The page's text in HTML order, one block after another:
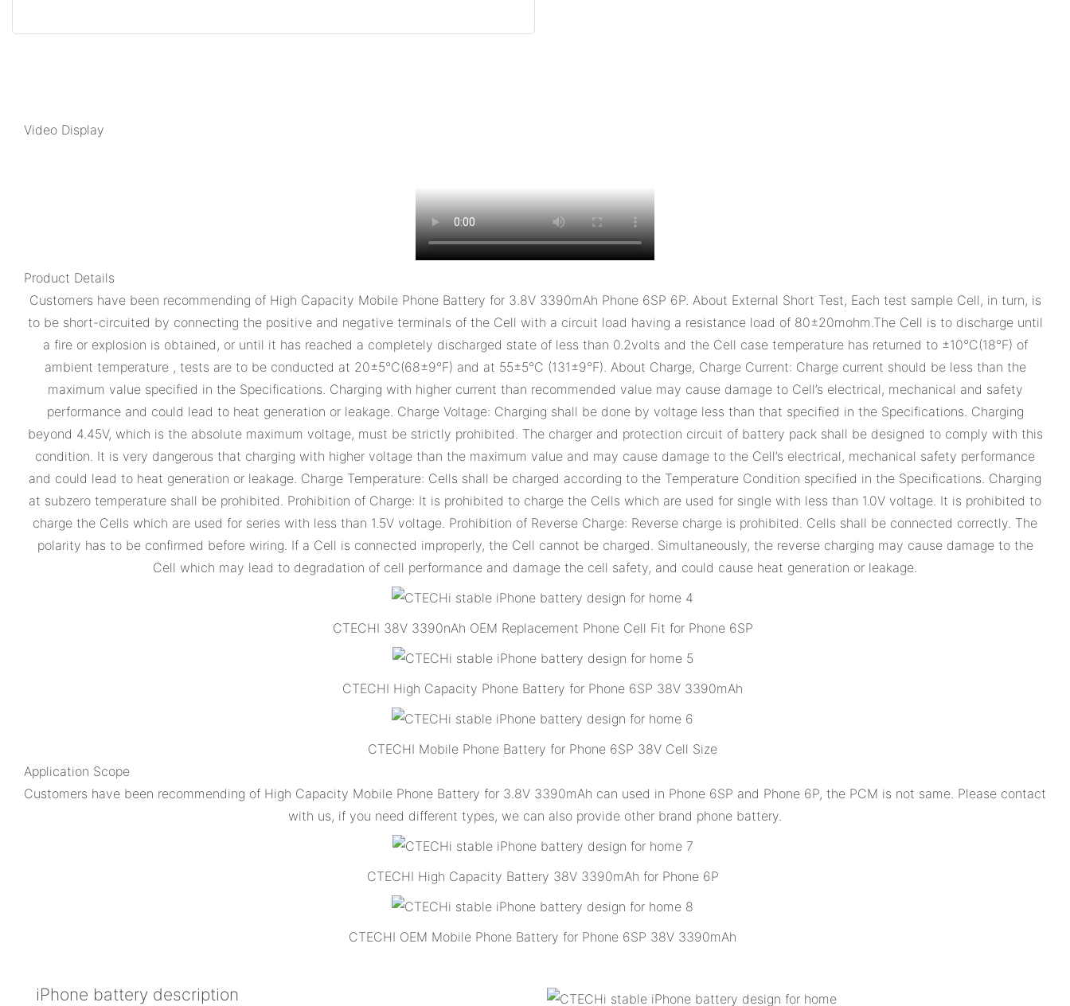
Video Display
Product Details
Customers have been recommending of High Capacity Mobile Phone Battery for 3.8V 3390mAh Phone 6SP 6P. About External Short Test, Each test sample Cell, in turn, is
to be short-circuited by connecting the positive and negative terminals of the Cell with a circuit load having a resistance load of 80±20mohm.The Cell is to discharge until
a fire or explosion is obtained, or until it has reached a completely discharged state of less than 0.2volts and the Cell case temperature has returned to ±10°C(18°F) of
ambient temperature , tests are to be conducted at 20±5°C(68±9°F) and at 55±5°C (131±9°F). About Charge, Charge Current: Charge current should be less than the
maximum value specified in the Specifications. Charging with higher current than recommended value may cause damage to Cell’s electrical, mechanical and safety
performance and could lead to heat generation or leakage. Charge Voltage: Charging shall be done by voltage less than that specified in the Specifications. Charging
beyond 4.45V, which is the absolute maximum voltage, must be strictly prohibited. The charger and protection circuit of battery pack shall be designed to comply with this
condition. It is very dangerous that charging with higher voltage than the maximum value and may cause damage to the Cell’s electrical, mechanical safety performance
and could lead to heat generation or leakage. Charge Temperature: Cells shall be charged according to the Temperature Condition specified in the Specifications. Charging
at subzero temperature shall be prohibited. Prohibition of Charge: It is prohibited to charge the Cells which are used for single with less than 1.0V voltage. It is prohibited to
charge the Cells which are used for series with less than 1.5V voltage. Prohibition of Reverse Charge: Reverse charge is prohibited. Cells shall be connected correctly. The
polarity has to be confirmed before wiring. If a Cell is connected improperly, the Cell cannot be charged. Simultaneously, the reverse charging may cause damage to the
Cell which may lead to degradation of cell performance and damage the cell safety, and could cause heat generation or leakage.
CTECHI 38V 3390nAh OEM Replacement Phone Cell Fit for Phone 6SP
CTECHI High Capacity Phone Battery for Phone 6SP 38V 3390mAh
CTECHI Mobile Phone Battery for Phone 6SP 38V Cell Size
Application Scope
Customers have been recommending of High Capacity Mobile Phone Battery for 3.8V 3390mAh can used in Phone 6SP and Phone 6P, the PCM is not same. Please contact
with us, if you need different types, we can also provide other brand phone battery.
CTECHI High Capacity Battery 38V 3390mAh for Phone 6P
CTECHI OEM Mobile Phone Battery for Phone 6SP 38V 3390mAh
iPhone battery description